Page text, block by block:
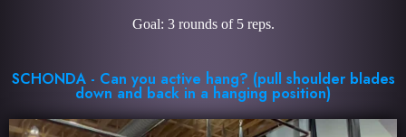
Goal: 3 rounds of 5 reps.
SCHONDA - Can you active hang? (pull shoulder blades
down and back in a hanging position)